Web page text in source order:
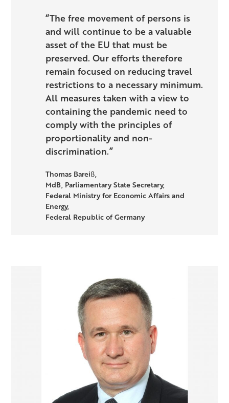
“The free movement of persons is
and will continue to be a valuable
asset of the EU that must be
preserved. Our efforts therefore
remain focused on reducing travel
restrictions to a necessary minimum.
All measures taken with a view to
containing the pandemic need to
comply with the principles of
proportionality and non-
discrimination.”
Thomas Bareiß,
MdB, Parliamentary State Secretary,
Federal Ministry for Economic Affairs and
Energy,
Federal Republic of Germany